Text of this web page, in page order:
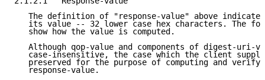
The definition of "response-value" above
its value -- 32 lower case hex characters. The
   show how the value is computed.
Although qop-value and components of digest-uri-
case-insensitive, the case which the client
preserved for the purpose of computing and
   response-value.